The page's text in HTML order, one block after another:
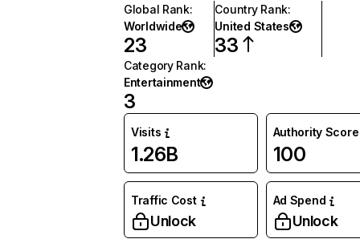
Global Rank:
Worldwide
23
Country Rank:
United States
33
Category Rank:
Entertainment
3
Visits
1.26B
Authority Score
100
Traffic Cost
Unlock
Ad Spend
Unlock